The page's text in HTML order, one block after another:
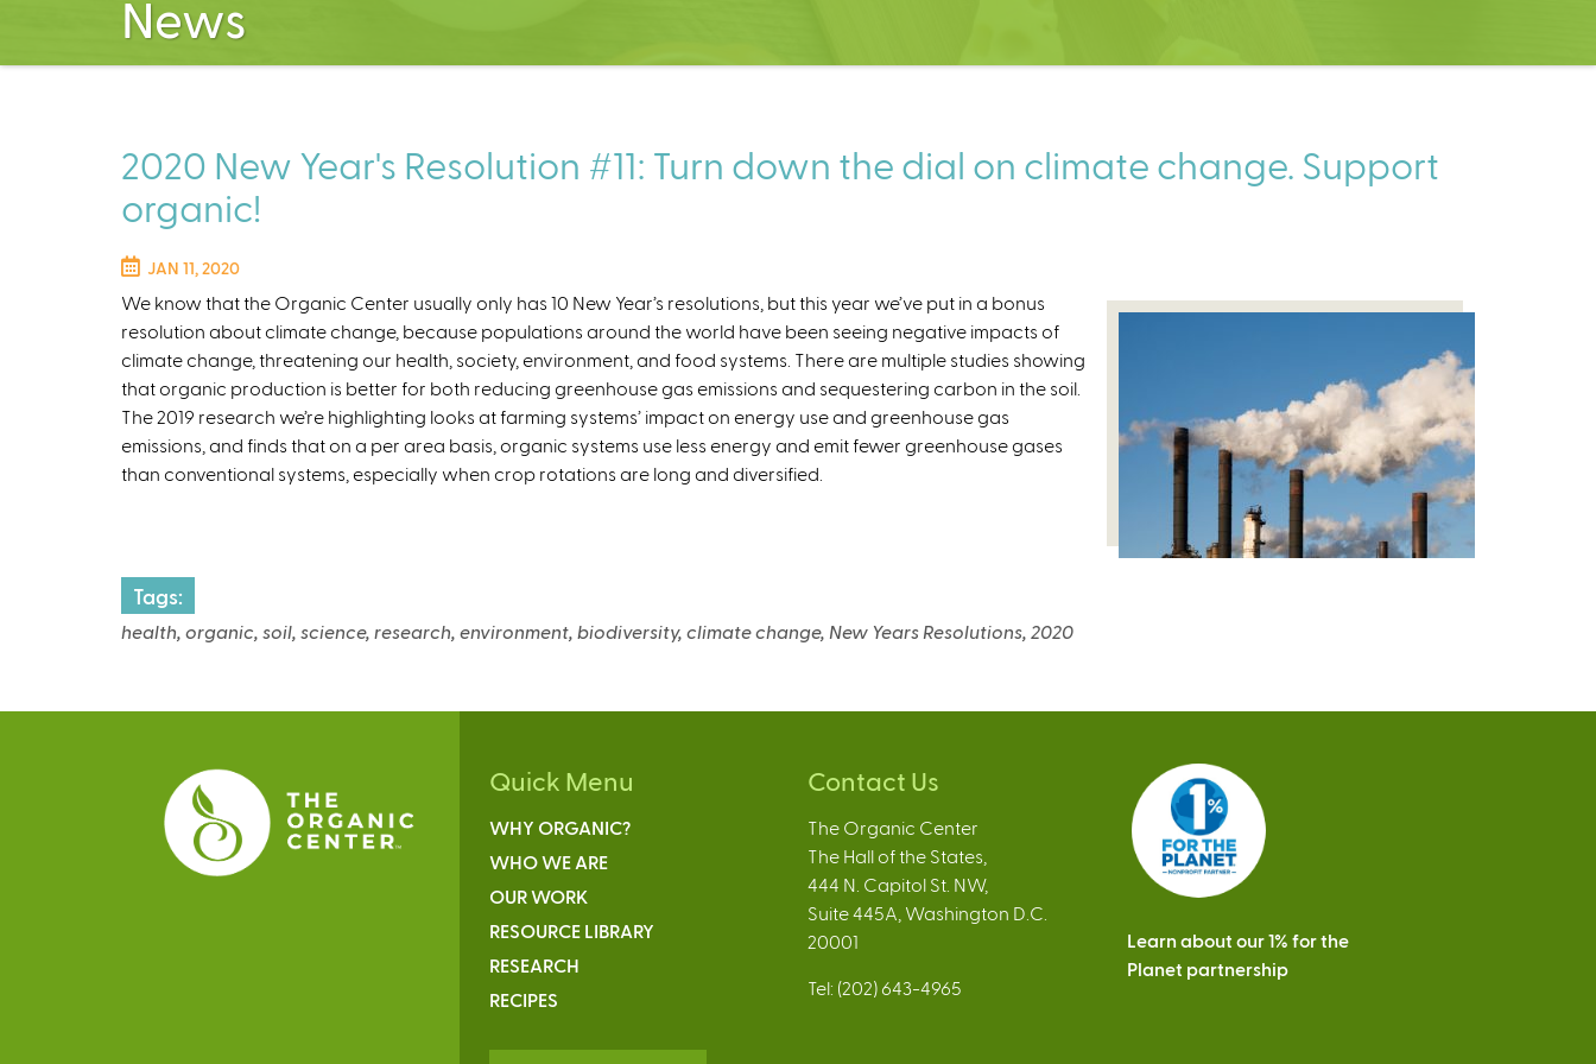
News
2020 New Year's Resolution #11: Turn down the dial on climate change. Support
organic!
JAN 11, 2020
We know that the Organic Center usually only has 10 New Year’s resolutions, but this year we’ve put in a bonus
resolution about climate change, because populations around the world have been seeing negative impacts of
climate change, threatening our health, society, environment, and food systems. There are multiple studies showing
that organic production is better for both reducing greenhouse gas emissions and sequestering carbon in the soil.
The 2019 research we’re highlighting looks at farming systems’ impact on energy use and greenhouse gas
emissions, and finds that on a per area basis, organic systems use less energy and emit fewer greenhouse gases
than conventional systems, especially when crop rotations are long and diversified.
Tags:
health, organic, soil, science, research, environment, biodiversity, climate change, New Years Resolutions, 2020
Quick Menu
WHY ORGANIC?
WHO WE ARE
OUR WORK
RESOURCE LIBRARY
RESEARCH
RECIPES
Contact Us
The Organic Center
The Hall of the States,
444 N. Capitol St. NW,
Suite 445A, Washington D.C.
20001
Tel: (202) 643-4965
Learn about our 1% for the
Planet partnership